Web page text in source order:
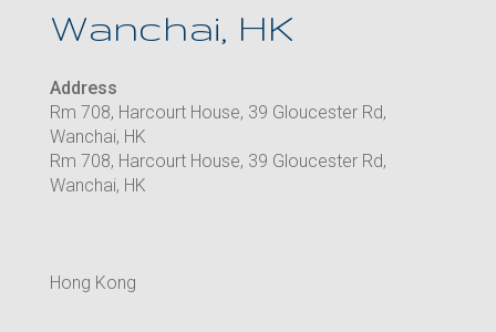
Wanchai, HK
Address
Rm 708, Harcourt House, 39 Gloucester Rd,
Wanchai, HK
Rm 708, Harcourt House, 39 Gloucester Rd,
Wanchai, HK
Hong Kong